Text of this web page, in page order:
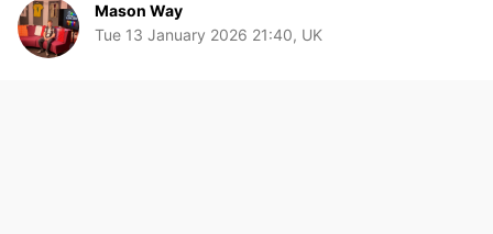
Mason Way
Tue 13 January 2026 21:40, UK